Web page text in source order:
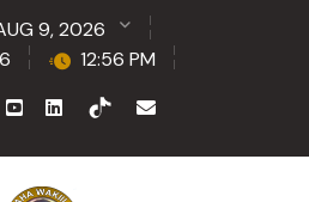
9, 2026
12:56 PM